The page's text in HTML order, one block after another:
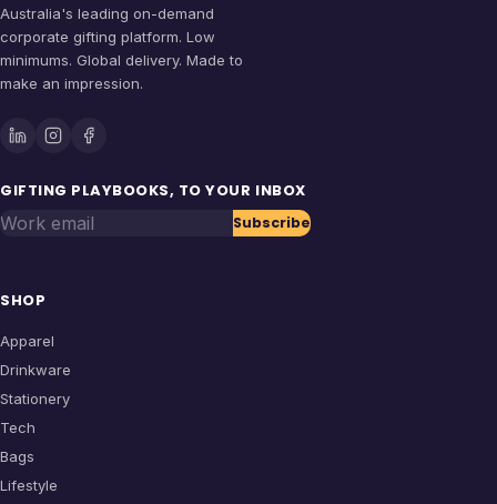
Australia's leading on-demand
corporate gifting platform. Low
minimums. Global delivery. Made to
make an impression.
GIFTING PLAYBOOKS, TO YOUR INBOX
Work email Subscribe
SHOP
Apparel
Drinkware
Stationery
Tech
Bags
Lifestyle